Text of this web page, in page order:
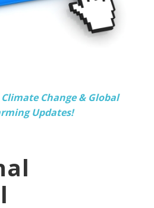
Climate Change & Global
Updates!